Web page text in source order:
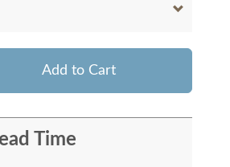
Add to Cart
Time